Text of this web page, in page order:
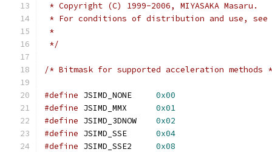
* Copyright (C) 1999-2006, MIYASAKA Masaru.
* For conditions of distribution and use,
*
*/
/* Bitmask for supported acceleration methods
#define JSIMD_NONE 0x00
#define JSIMD_MMX 0x01
#define JSIMD_3DNOW 0x02
#define JSIMD_SSE 0x04
#define JSIMD_SSE2 0x08